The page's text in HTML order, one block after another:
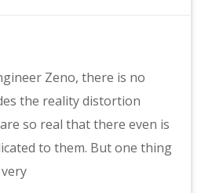
Zeno, there is no
the reality distortion
so real that there even is
to them. But one thing